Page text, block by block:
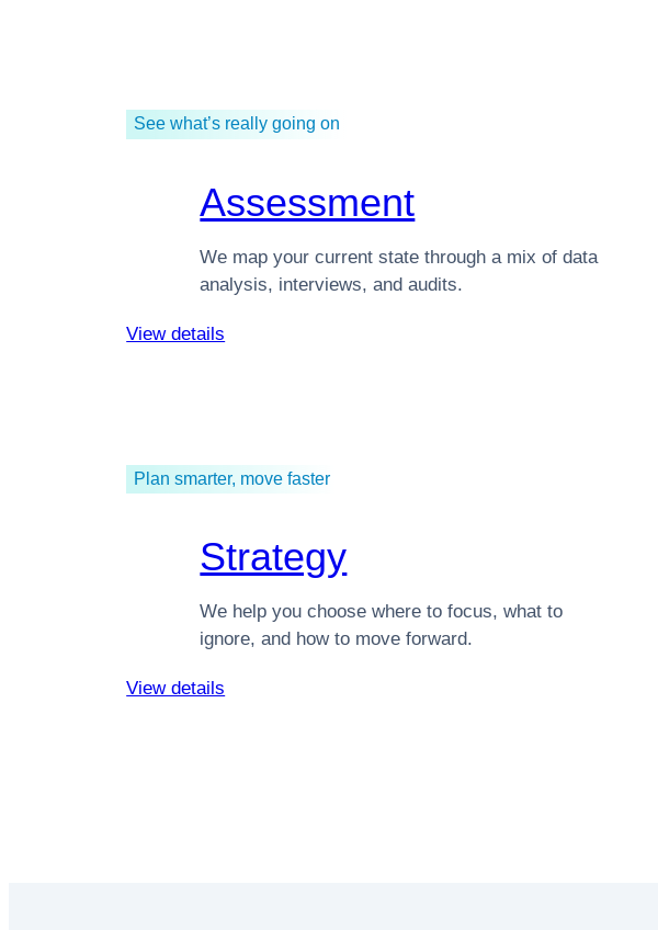
See what’s really going on
Assessment
We map your current state through a mix of data
analysis, interviews, and audits.
View details
Plan smarter, move faster
Strategy
We help you choose where to focus, what to
ignore, and how to move forward.
View details